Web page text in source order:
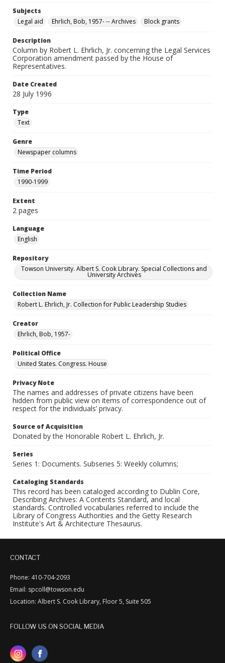
Subjects
Legal aid
Ehrlich, Bob, 1957- -- Archives Block grants
Description
Column by Robert L. Ehrlich, Jr. concerning the Legal Services
Corporation amendment passed by the House of
Representatives.
Date Created
28 July 1996
Type
Text
Genre
Newspaper columns
Time Period
1990-1999
Extent
2 pages
Language
English
Repository
Towson University. Albert S. Cook Library. Special Collections and
University Archives
Collection Name
Robert L. Ehrlich, Jr. Collection for Public Leadership Studies
Creator
Ehrlich, Bob, 1957-
Political Office
United States. Congress. House
Privacy Note
The names and addresses of private citizens have been
hidden from public view on items of correspondence out of
respect for the individuals’ privacy.
Source of Acquisition
Donated by the Honorable Robert L. Ehrlich, Jr.
Series
Series 1: Documents. Subseries 5: Weekly columns;
Cataloging Standards
This record has been cataloged according to Dublin Core,
Describing Archives: A Contents Standard, and local
standards. Controlled vocabularies referred to include the
Library of Congress Authorities and the Getty Research
Institute's Art & Architecture Thesaurus.
CONTACT
Phone: 410-704-2093
Email: spcoll@towson.edu
Location: Albert S. Cook Library, Floor 5, Suite 505
FOLLOW US ON SOCIAL MEDIA